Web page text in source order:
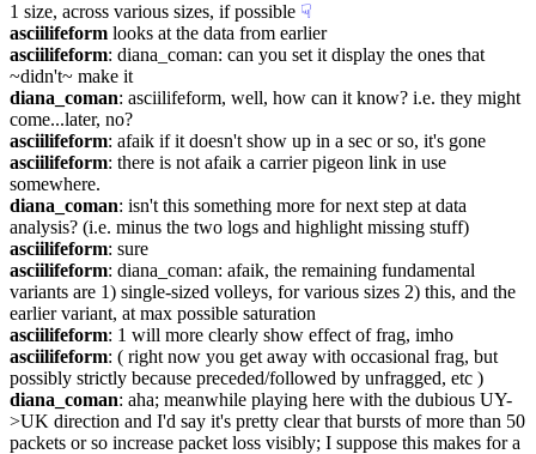
1 size, across various sizes, if possible ☟︎
asciilifeform looks at the data from earlier
asciilifeform: diana_coman: can you set it display the ones that
~didn't~ make it
diana_coman: asciilifeform, well, how can it know? i.e. they might
come...later, no?
asciilifeform: afaik if it doesn't show up in a sec or so, it's gone
asciilifeform: there is not afaik a carrier pigeon link in use
somewhere.
diana_coman: isn't this something more for next step at data
analysis? (i.e. minus the two logs and highlight missing stuff)
asciilifeform: sure
asciilifeform: diana_coman: afaik, the remaining fundamental
variants are 1) single-sized volleys, for various sizes 2) this, and the
earlier variant, at max possible saturation
asciilifeform: 1 will more clearly show effect of frag, imho
asciilifeform: ( right now you get away with occasional frag, but
possibly strictly because preceded/followed by unfragged, etc )
diana_coman: aha; meanwhile playing here with the dubious UY-
>UK direction and I'd say it's pretty clear that bursts of more than 50
packets or so increase packet loss visibly; I suppose this makes for a